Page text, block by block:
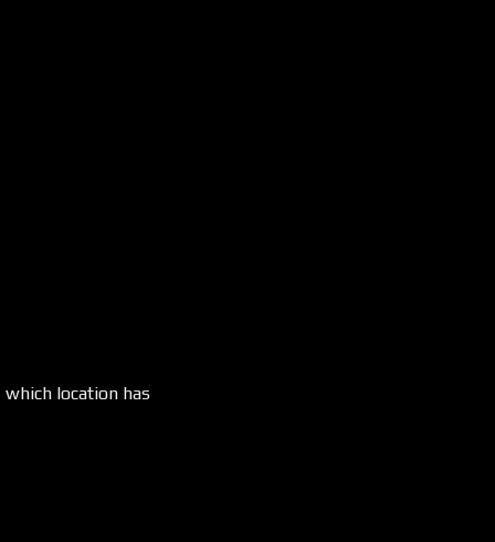
location has